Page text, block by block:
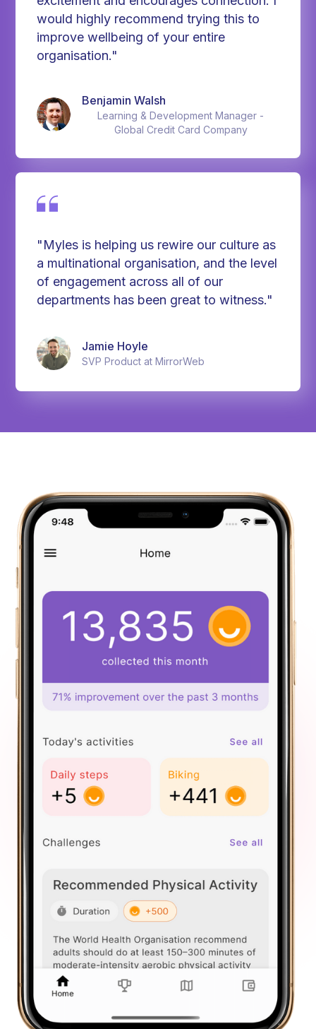
would highly recommend trying this to
improve wellbeing of your entire
organisation."
Benjamin Walsh
Learning & Development Manager -
Global Credit Card Company
"Myles is helping us rewire our culture as
a multinational organisation, and the level
of engagement across all of our
departments has been great to witness."
Jamie Hoyle
SVP Product at MirrorWeb